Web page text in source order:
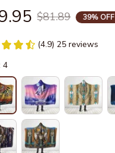
$81.89 39% OFF
(4.9) 25 reviews
4